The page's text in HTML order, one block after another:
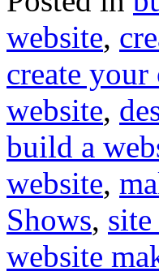
website,
create
website,
build a
website,
Shows,
website